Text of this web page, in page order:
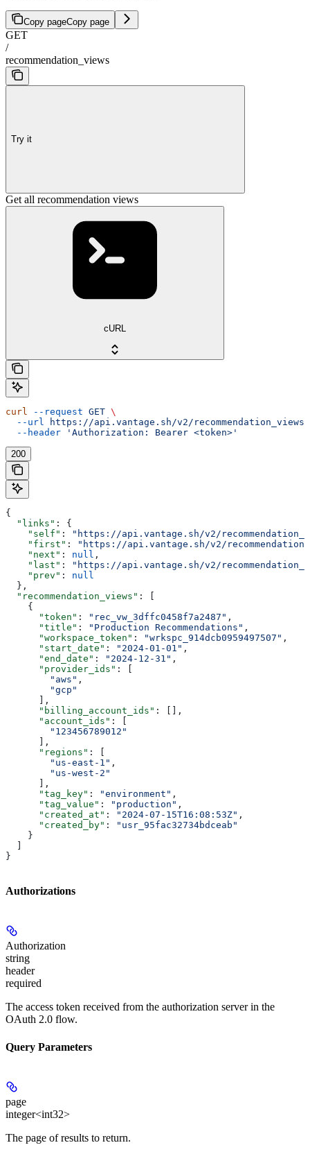
Copy pageCopy page
GET
/
recommendation_views
Try it
Get all recommendation views
cURL
curl --request GET \
  --url
https://api.vantage.sh/v2/recommendation_views
  --header
'Authorization: Bearer <token>'
200
{
  "links"
: {
    "self"
:
"https://api.vantage.sh/v2/
    "first"
:
"https://api.vantage.sh/v2/
    "next"
: null ,
    "last"
:
"https://api.vantage.sh/v2/
    "prev"
: null
  },
  "recommendation_views"
: [
    {
      "token"
: "rec_vw_3dffc0458f7a2487" ,
      "title"
: "Production Recommendations" ,
      "workspace_token"
: "wrkspc_914dcb0959497507" ,
      "start_date"
: "2024-01-01" ,
      "end_date"
: "2024-12-31" ,
      "provider_ids"
: [
        "aws"
,
        "gcp"
      ],
      "billing_account_ids"
: [],
      "account_ids"
: [
        "123456789012"
      ],
      "regions"
: [
        "us-east-1"
,
        "us-west-2"
      ],
      "tag_key"
: "environment" ,
      "tag_value"
: "production" ,
      "created_at"
: "2024-07-15T16:08:53Z" ,
      "created_by"
:
"usr_95fac32734bdceab"
    }
}
Authorizations
Authorization
string
header
required
The access token received from the authorization server in the
OAuth 2.0 flow.
Query Parameters
page
integer<int32>
The page of results to return.